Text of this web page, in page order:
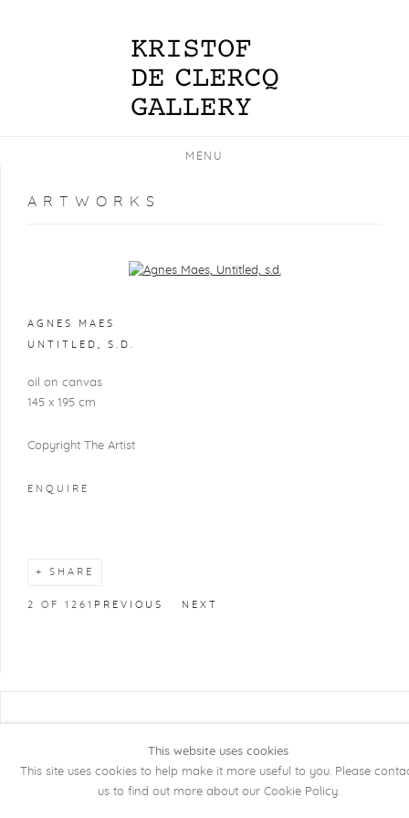
MENU
ARTWORKS
Open a larger version of the following image in a popup:
AGNES MAES
UNTITLED S.D.
oil on canvas
145 x 195 cm
Copyright The Artist
ENQUIRE
SHARE
PREVIOUS NEXT
2 OF 1261
Manage cookies SITE BY ARTLOGIC
This website uses cookies
This site uses cookies to help make it more useful to you. Please
us to find out more about our Cookie Policy.